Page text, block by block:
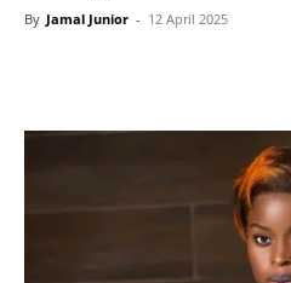
By Jamal Junior - 12 April 2025